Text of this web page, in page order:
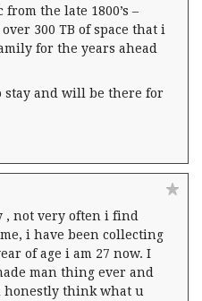
the late 1800’s –
300 TB of space that i
for the years ahead
stay and will be there for
, not very often i find
i have been collecting
of age i am 27 now. I
man thing ever and
think what u